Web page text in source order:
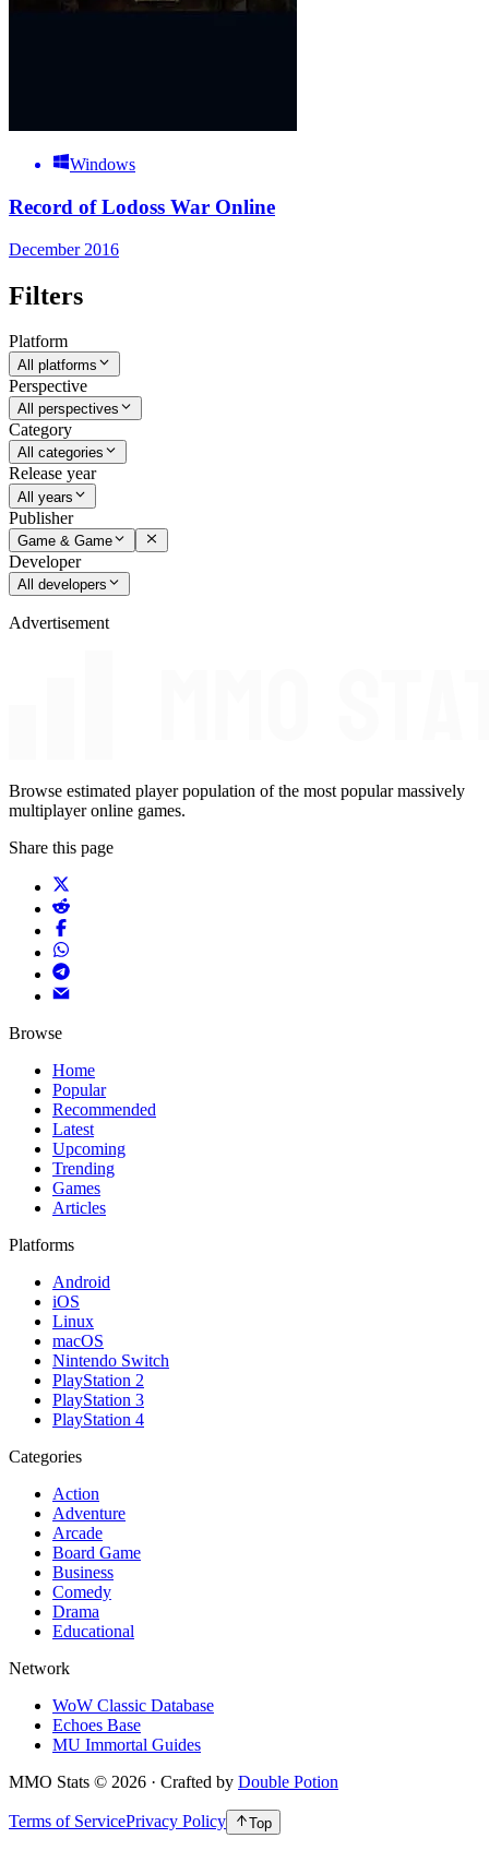
Windows
Record of Lodoss War Online
December 2016
Filters
Platform
All platforms
Perspective
All perspectives
Category
All categories
Release year
All years
Publisher
Game & Game
Developer
All developers
Advertisement
Browse estimated player population of the most popular massively
multiplayer online games.
Share this page
Browse
Home
Popular
Recommended
Latest
Upcoming
Trending
Games
Articles
Platforms
Android
iOS
Linux
macOS
Nintendo Switch
PlayStation 2
PlayStation 3
PlayStation 4
Categories
Action
Adventure
Arcade
Board Game
Business
Comedy
Drama
Educational
Network
WoW Classic Database
Echoes Base
MU Immortal Guides
MMO Stats © 2026 · Crafted by Double Potion
Terms of ServicePrivacy Policy Top